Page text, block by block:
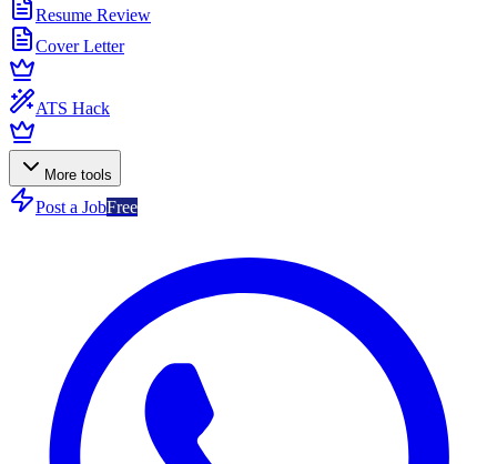
Resume Review
Cover Letter
ATS Hack
More tools
Post a JobFree